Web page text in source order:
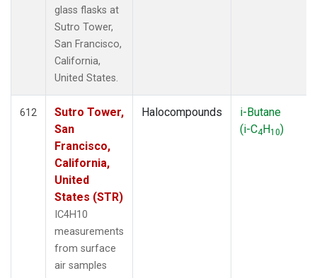
glass flasks at
Sutro Tower,
San Francisco,
California,
United States.
612
Sutro Tower,
San
Francisco,
California,
United
States (STR)
IC4H10
measurements
from surface
air samples
Halocompounds
i-Butane
(i-C4H10)